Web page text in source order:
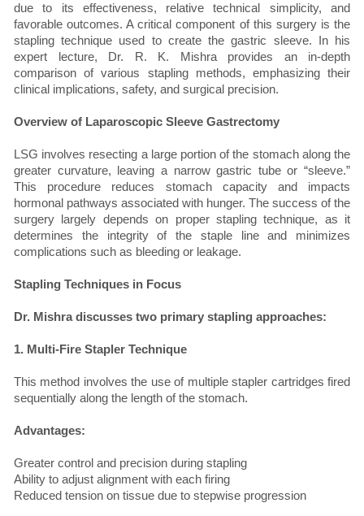
due to its effectiveness, relative technical simplicity, and
favorable outcomes. A critical component of this surgery is the
stapling technique used to create the gastric sleeve. In his
expert lecture, Dr. R. K. Mishra provides an in-depth
comparison of various stapling methods, emphasizing their
clinical implications, safety, and surgical precision.
Overview of Laparoscopic Sleeve Gastrectomy
LSG involves resecting a large portion of the stomach along the
greater curvature, leaving a narrow gastric tube or “sleeve.”
This procedure reduces stomach capacity and impacts
hormonal pathways associated with hunger. The success of the
surgery largely depends on proper stapling technique, as it
determines the integrity of the staple line and minimizes
complications such as bleeding or leakage.
Stapling Techniques in Focus
Dr. Mishra discusses two primary stapling approaches:
1. Multi-Fire Stapler Technique
This method involves the use of multiple stapler cartridges fired
sequentially along the length of the stomach.
Advantages:
Greater control and precision during stapling
Ability to adjust alignment with each firing
Reduced tension on tissue due to stepwise progression